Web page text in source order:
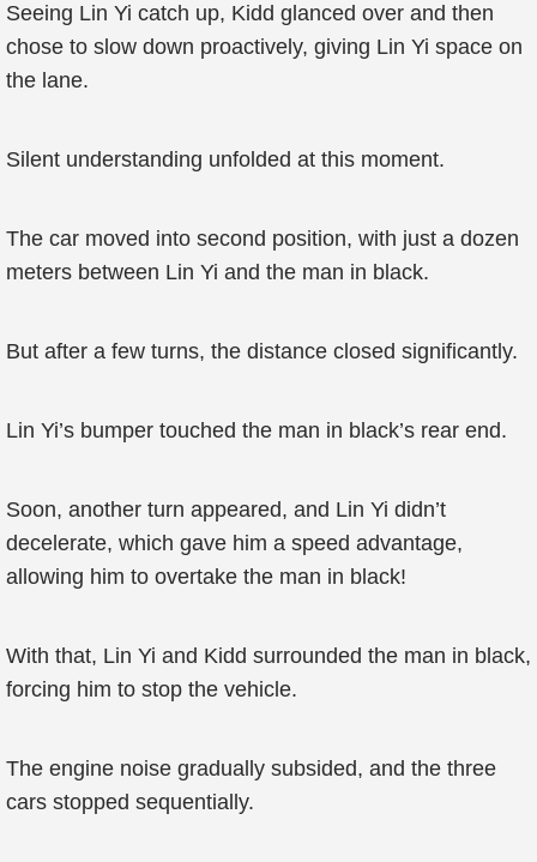
Seeing Lin Yi catch up, Kidd glanced over and then
chose to slow down proactively, giving Lin Yi space on
the lane.
Silent understanding unfolded at this moment.
The car moved into second position, with just a dozen
meters between Lin Yi and the man in black.
But after a few turns, the distance closed significantly.
Lin Yi’s bumper touched the man in black’s rear end.
Soon, another turn appeared, and Lin Yi didn’t
decelerate, which gave him a speed advantage,
allowing him to overtake the man in black!
With that, Lin Yi and Kidd surrounded the man in black,
forcing him to stop the vehicle.
The engine noise gradually subsided, and the three
cars stopped sequentially.